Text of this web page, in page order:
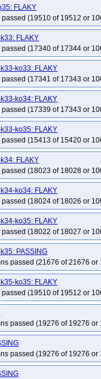
FLAKY
(19510 of 19512 or
FLAKY
(17340 of 17344 or
ko33: FLAKY
(17341 of 17343 or
ko34: FLAKY
(17339 of 17343 or
ko35: FLAKY
(15413 of 15420 or
FLAKY
(18023 of 18028 or
ko34: FLAKY
(18024 of 18026 or
ko35: FLAKY
(18022 of 18027 or
PASSING
passed (21676 of 21676 or
ko35: FLAKY
(19510 of 19512 or
passed (19276 of 19276 or
passed (19276 of 19276 or